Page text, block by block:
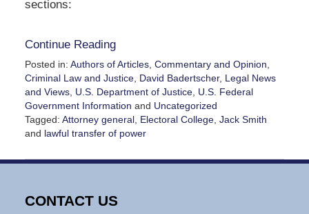
sections:
Continue Reading
Posted in: Authors of Articles, Commentary and Opinion
Criminal Law and Justice, David Badertscher, Legal News
and Views, U.S. Department of Justice, U.S. Federal
Government Information and Uncategorized
Tagged: Attorney general, Electoral College, Jack Smith
and lawful transfer of power
January
5:16
CONTACT US